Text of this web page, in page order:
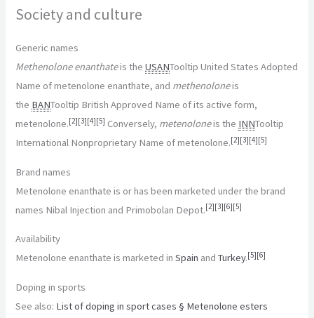
Society and culture
Generic names
Methenolone enanthateis theUSANTooltip United States Adopted
Name of metenolone enanthate, and methenoloneis
the BANTooltip British Approved Name of its active form,
metenolone.[2][3][4][5] Conversely, metenoloneis the INNTooltip
International Nonproprietary Name of metenolone.[2][3][4][5]
Brand names
Metenolone enanthate is or has been marketed under the brand
names Nibal Injection and Primobolan Depot.[2][3][6][5]
Availability
Metenolone enanthate is marketed inSpain andTurkey.[5][6]
Doping in sports
See also: List of doping in sport cases § Metenolone esters